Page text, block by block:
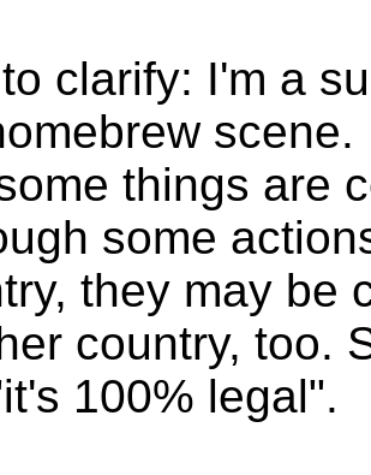
clarify: I'm a
things are
some
they may be
country, too.
100% legal".